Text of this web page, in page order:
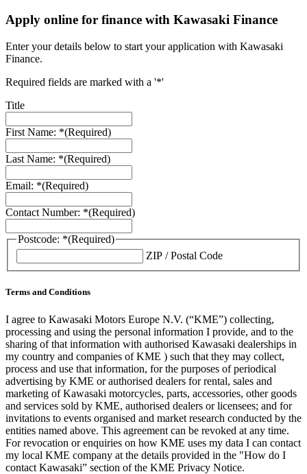
Apply online for finance with Kawasaki Finance
Enter your details below to start your application with Kawasaki
Finance.
Required fields are marked with a '*'
Title
First Name: *(Required)
Last Name: *(Required)
Email: *(Required)
Contact Number: *(Required)
Postcode: *(Required)
ZIP / Postal Code
Terms and Conditions
I agree to Kawasaki Motors Europe N.V. (“KME”) collecting,
processing and using the personal information I provide, and to the
sharing of that information with authorised Kawasaki dealerships in
my country and companies of KME ) such that they may collect,
process and use that information, for the purposes of periodical
advertising by KME or authorised dealers for rental, sales and
marketing of Kawasaki motorcycles, parts, accessories, other goods
and services sold by KME, authorised dealers or licensees; and for
invitations to events organised and market research conducted by the
entities named above. This agreement can be revoked at any time.
For revocation or enquiries on how KME uses my data I can contact
my local KME company at the details provided in the "How do I
contact Kawasaki” section of the KME Privacy Notice.